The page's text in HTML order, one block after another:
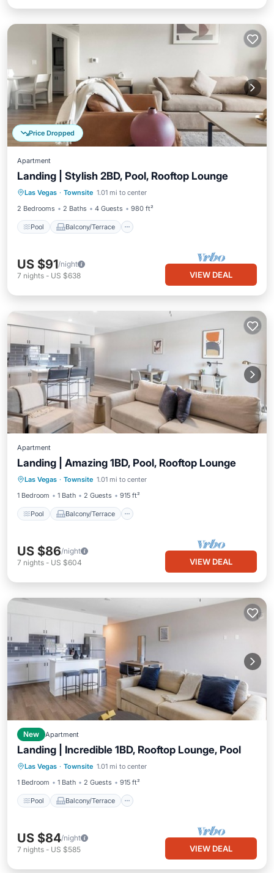
Price Dropped
Apartment
Landing | Stylish 2BD, Pool, Rooftop Lounge
Las Vegas · Townsite 1.01 mi to center
2 Bedrooms
2 Baths 4 Guests 980 ft²
Pool Balcony/Terrace
Pool Balcony/Terrace
Kitchen
Air Conditioner
US $91/night
7 nights - US $638 VIEW DEAL
Apartment
Landing | Amazing 1BD, Pool, Rooftop Lounge
Las Vegas · Townsite 1.01 mi to center
1 Bedroom
1 Bath 2 Guests 915 ft²
Pool Balcony/Terrace
Pool Balcony/Terrace
Kitchen
Air Conditioner
US $86/night
7 nights - US $604 VIEW DEAL
New Apartment
Landing | Incredible 1BD, Rooftop Lounge, Pool
Las Vegas · Townsite 1.01 mi to center
1 Bedroom
1 Bath 2 Guests 915 ft²
Pool Balcony/Terrace
Pool Balcony/Terrace
Kitchen
Air Conditioner
US $84/night
7 nights - US $585 VIEW DEAL